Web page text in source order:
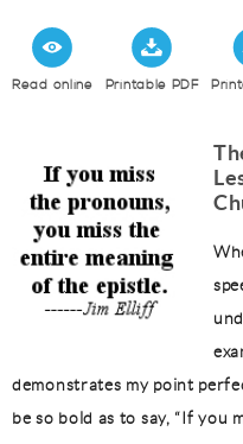
Read online Printable PDF
demonstrates my point
be so bold as to say, “If you